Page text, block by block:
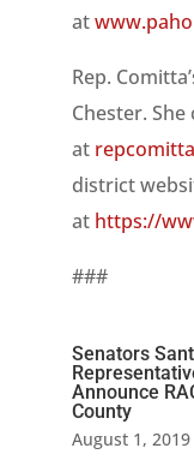
at
Rep.
Chester.
at
district
at https://
###
Senators
Announce
County
August 1, 2019